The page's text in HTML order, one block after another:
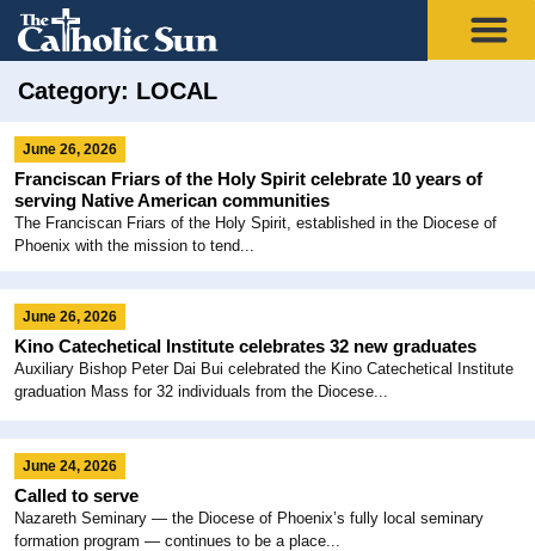
Category: LOCAL
June 26, 2026
Franciscan Friars of the Holy Spirit celebrate 10 years of
serving Native American communities
The Franciscan Friars of the Holy Spirit, established in the Diocese of
Phoenix with the mission to tend...
June 26, 2026
Kino Catechetical Institute celebrates 32 new graduates
Auxiliary Bishop Peter Dai Bui celebrated the Kino Catechetical Institute
graduation Mass for 32 individuals from the Diocese...
June 24, 2026
Called to serve
Nazareth Seminary — the Diocese of Phoenix’s fully local seminary
formation program — continues to be a place...